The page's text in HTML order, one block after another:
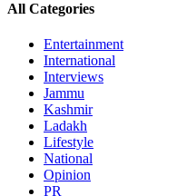
All Categories
Entertainment
International
Interviews
Jammu
Kashmir
Ladakh
Lifestyle
National
Opinion
PR